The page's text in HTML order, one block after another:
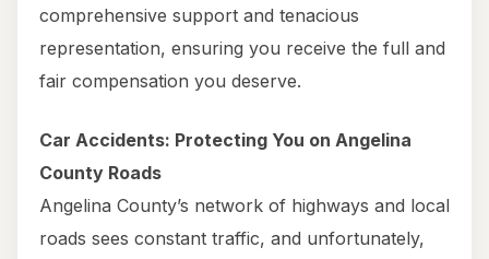
comprehensive support and tenacious
representation, ensuring you receive the full and
fair compensation you deserve.
Car Accidents: Protecting You on Angelina
County Roads
Angelina County’s network of highways and local
roads sees constant traffic, and unfortunately,